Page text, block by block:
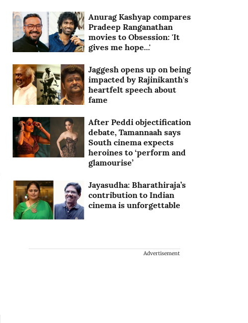
Anurag Kashyap compares
Pradeep Ranganathan
movies to Obsession: 'It
gives me hope...'
Jaggesh opens up on being
impacted by Rajinikanth's
heartfelt speech about
fame
After Peddi objectification
debate, Tamannaah says
South cinema expects
heroines to ‘perform and
glamourise’
Jayasudha: Bharathiraja’s
contribution to Indian
cinema is unforgettable
Advertisement